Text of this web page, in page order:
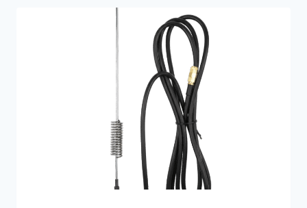
ANTENNA
E000330204